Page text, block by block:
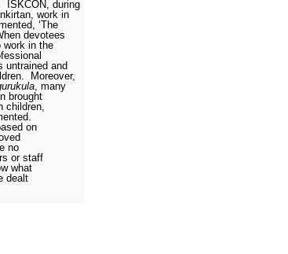
ISKCON, during
work in
‘The
devotees
work in the
untrained and
Moreover,
, many
brought
children,
on
no
or staff
what
dealt